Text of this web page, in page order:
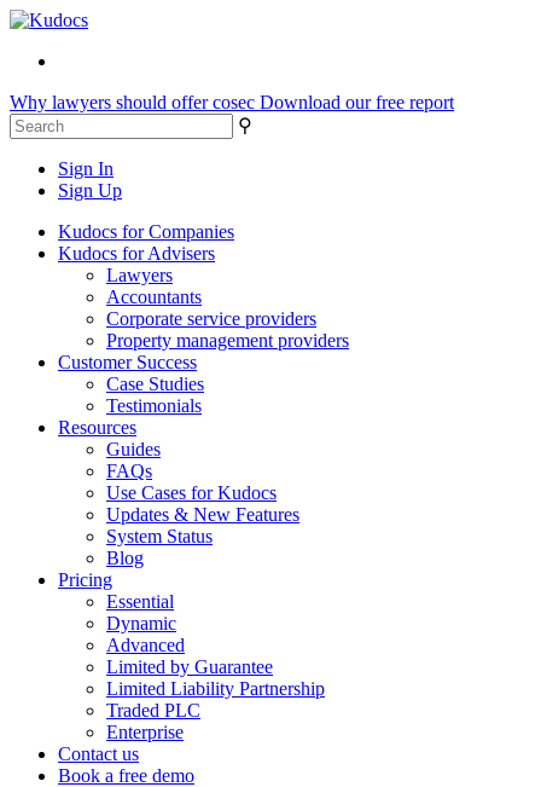
Why lawyers should offer cosec Download our free report
⚲
Sign In
Sign Up
Kudocs for Companies
Kudocs for Advisers
Lawyers
Accountants
Corporate service providers
Property management providers
Customer Success
Case Studies
Testimonials
Resources
Guides
FAQs
Use Cases for Kudocs
Updates & New Features
System Status
Blog
Pricing
Essential
Dynamic
Advanced
Limited by Guarantee
Limited Liability Partnership
Traded PLC
Enterprise
Contact us
Book a free demo